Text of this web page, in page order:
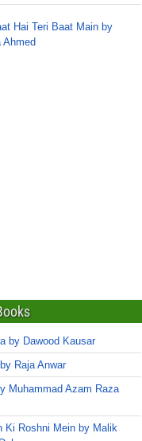
Hai Teri Baat Main by
Ahmed
by Dawood Kausar
Raja Anwar
Muhammad Azam Raza
Ki Roshni Mein by Malik